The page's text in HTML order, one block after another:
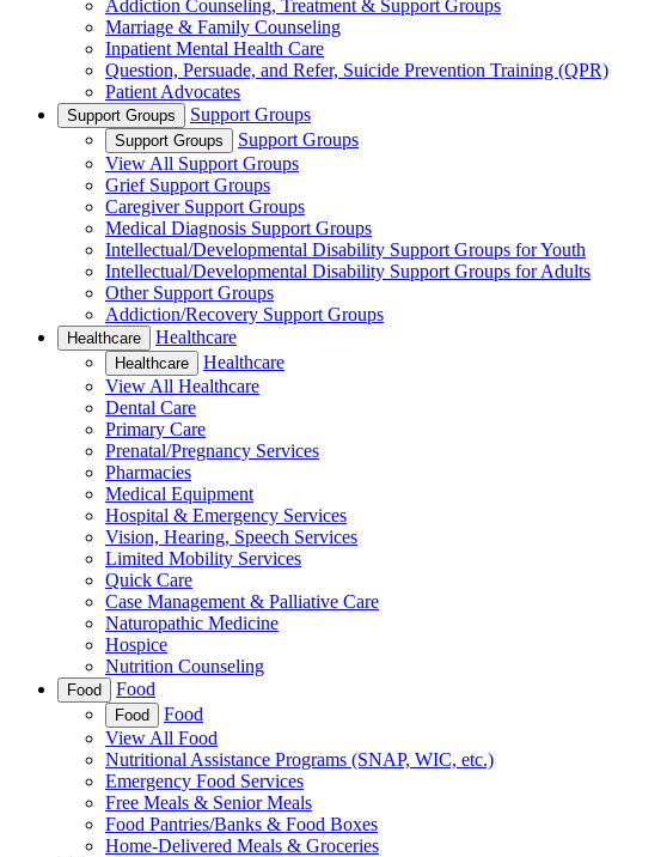
Addiction Counseling, Treatment & Support Groups
Marriage & Family Counseling
Inpatient Mental Health Care
Question, Persuade, and Refer, Suicide Prevention Training (QPR)
Patient Advocates
Support Groups Support Groups
Support Groups
Support Groups
View All Support Groups
Grief Support Groups
Caregiver Support Groups
Medical Diagnosis Support Groups
Intellectual/Developmental Disability Support Groups for Youth
Intellectual/Developmental Disability Support Groups for Adults
Other Support Groups
Addiction/Recovery Support Groups
Healthcare Healthcare
Healthcare
Healthcare
View All Healthcare
Dental Care
Primary Care
Prenatal/Pregnancy Services
Pharmacies
Medical Equipment
Hospital & Emergency Services
Vision, Hearing, Speech Services
Limited Mobility Services
Quick Care
Case Management & Palliative Care
Naturopathic Medicine
Hospice
Nutrition Counseling
Food Food
Food
Food
View All Food
Nutritional Assistance Programs (SNAP, WIC, etc.)
Emergency Food Services
Free Meals & Senior Meals
Food Pantries/Banks & Food Boxes
Home-Delivered Meals & Groceries